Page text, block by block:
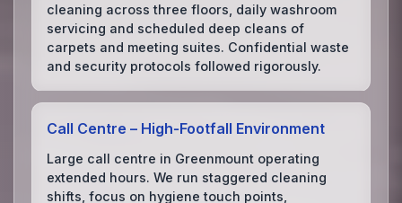
cleaning across three floors, daily washroom
servicing and scheduled deep cleans of
carpets and meeting suites. Confidential waste
and security protocols followed rigorously.
Call Centre – High‑Footfall Environment
Large call centre in Greenmount operating
extended hours. We run staggered cleaning
shifts, focus on hygiene touch points,